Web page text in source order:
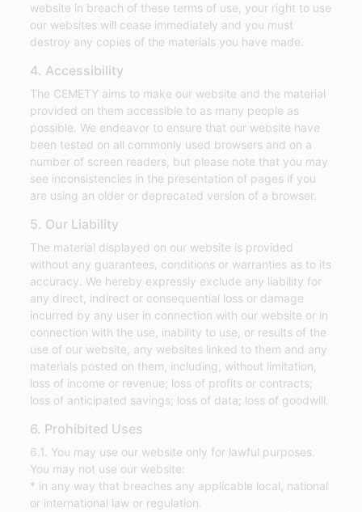
website in breach of these terms of use, your right to use
our websites will cease immediately and you must
destroy any copies of the materials you have made.
4. Accessibility
The CEMETY aims to make our website and the material
provided on them accessible to as many people as
possible. We endeavor to ensure that our website have
been tested on all commonly used browsers and on a
number of screen readers, but please note that you may
see inconsistencies in the presentation of pages if you
are using an older or deprecated version of a browser.
5. Our Liability
The material displayed on our website is provided
without any guarantees, conditions or warranties as to its
accuracy. We hereby expressly exclude any liability for
any direct, indirect or consequential loss or damage
incurred by any user in connection with our website or in
connection with the use, inability to use, or results of the
use of our website, any websites linked to them and any
materials posted on them, including, without limitation,
loss of income or revenue; loss of profits or contracts;
loss of anticipated savings; loss of data; loss of goodwill.
6. Prohibited Uses
6.1. You may use our website only for lawful purposes.
You may not use our website:
* in any way that breaches any applicable local, national
or international law or regulation.